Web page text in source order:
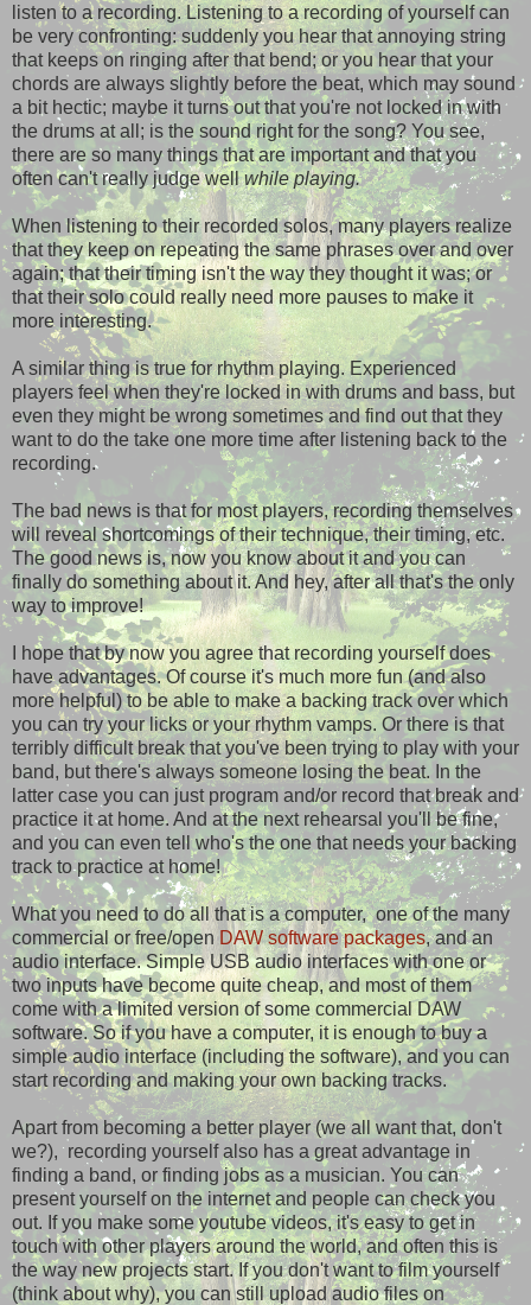
listen to a recording. Listening to a recording of yourself can
be very confronting: suddenly you hear that annoying string
that keeps on ringing after that bend; or you hear that your
chords are always slightly before the beat, which may sound
a bit hectic; maybe it turns out that you're not locked in with
the drums at all; is the sound right for the song? You see,
there are so many things that are important and that you
often can't really judge wellwhile playing.
When listening to their recorded solos, many players realize
that they keep on repeating the same phrases over and over
again; that their timing isn't the way they thought it was; or
that their solo could really need more pauses to make it
more interesting.
A similar thing is true for rhythm playing. Experienced
players feel when they're locked in with drums and bass, but
even they might be wrong sometimes and find out that they
want to do the take one more time after listening back to the
recording.
The bad news is that for most players, recording themselves
will reveal shortcomings of their technique, their timing, etc.
The good news is, now you know about it and you can
finally do something about it. And hey, after all that's the only
way to improve!
I hope that by now you agree that recording yourself does
have advantages. Of course it's much more fun (and also
more helpful) to be able to make a backing track over which
you can try your licks or your rhythm vamps. Or there is that
terribly difficult break that you've been trying to play with your
band, but there's always someone losing the beat. In the
latter case you can just program and/or record that break and
practice it at home. And at the next rehearsal you'll be fine,
and you can even tell who's the one that needs your backing
track to practice at home!
What you need to do all that is a computer, one of the many
commercial or free/openDAW software packages, and an
audio interface. Simple USB audio interfaces with one or
two inputs have become quite cheap, and most of them
come with a limited version of some commercial DAW
software. So if you have a computer, it is enough to buy a
simple audio interface (including the software), and you can
start recording and making your own backing tracks.
Apart from becoming a better player (we all want that, don't
we?), recording yourself also has a great advantage in
finding a band, or finding jobs as a musician. You can
present yourself on the internet and people can check you
out. If you make some youtube videos, it's easy to get in
touch with other players around the world, and often this is
the way new projects start. If you don't want to film yourself
(think about why), you can still upload audio files on